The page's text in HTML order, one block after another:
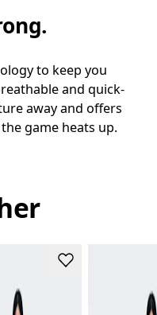
to keep you
and quick-
away and offers
game heats up.